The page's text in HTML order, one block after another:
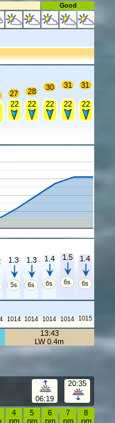
Good
27
22
28
22
30
22
31
22
31
22
1.3
5s
1.3
6s
1.4
6s
1.5
6s
1.4
6s
1014 1014 1014 1014 1015
13:43
LW 0.4m
06:19
20:35
4
pm
5
pm
6
pm
7
pm
8
pm